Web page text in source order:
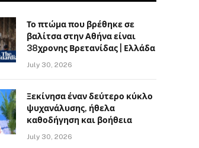
Το πτώμα που βρέθηκε σε
βαλίτσα στην Αθήνα είναι
38χρονης Βρετανίδας | Ελλάδα
July 30, 2026
Ξεκίνησα έναν δεύτερο κύκλο
ψυχανάλυσης, ήθελα
καθοδήγηση και βοήθεια
July 30, 2026